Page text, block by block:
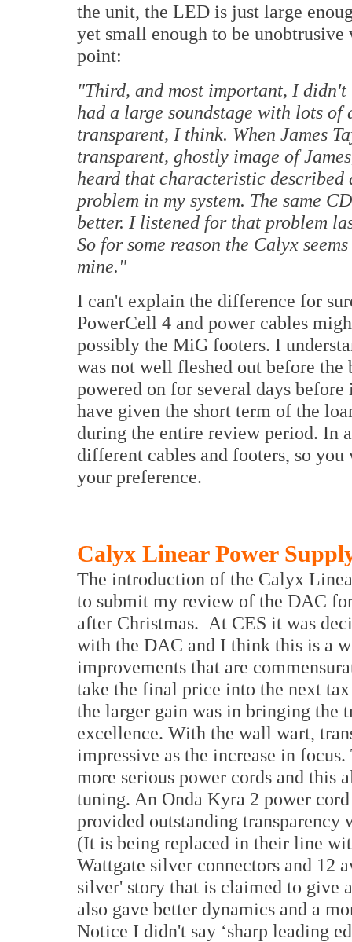
the unit, the LED is just large
yet small enough to be
point:
"Third, and most important, I
had a large soundstage with lots
transparent, I think. When James
transparent, ghostly image of
heard that characteristic
problem in my system. The same
better. I listened for that problem
So for some reason the Calyx
mine."
I can't explain the difference for
PowerCell 4 and power cables
possibly the MiG footers. I
was not well fleshed out before the
powered on for several days
have given the short term of the
during the entire review period. In
different cables and footers, so
your preference.
Calyx Linear Power
The introduction of the Calyx
to submit my review of the DAC
after Christmas. At CES it was
with the DAC and I think this is a
improvements that are
take the final price into the next
the larger gain was in bringing the
excellence. With the wall wart,
impressive as the increase in
more serious power cords and
tuning. An Onda Kyra 2 power
provided outstanding
(It is being replaced in their line
Wattgate silver connectors and 12
silver' story that is claimed to give
also gave better dynamics and a
Notice I didn't say ‘sharp leading